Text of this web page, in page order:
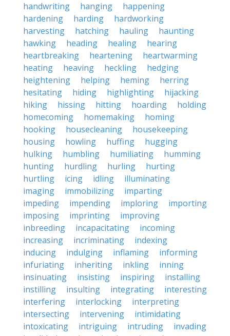
handwriting
hanging
happening
hardening
harding
hardworking
harvesting
hatching hauling
haunting
hawking
heading healing
hearing
heartbreaking
heartening
heartwarming
heating
heaving heckling
hedging
heightening
helping heming
herring
hesitating
hiding highlighting
hijacking
hiking
hissing hitting hoarding
holding
homecoming
homemaking
homing
hooking
housecleaning
housekeeping
housing
howling huffing
hugging
hulking
humbling humiliating
humming
hunting
hurdling hurling
hurting
hurtling
icing idling
illuminating
imaging
immobilizing
imparting
impeding
impending imploring
importing
imposing
imprinting
improving
inbreeding
incapacitating
incoming
increasing
incriminating
indexing
inducing
indulging inflaming
informing
infuriating
inheriting inkling
inning
insinuating
insisting inspiring
installing
instilling
insulting integrating
interesting
interfering
interlocking
interpreting
intersecting
intervening
intimidating
intoxicating
intriguing intruding
invading